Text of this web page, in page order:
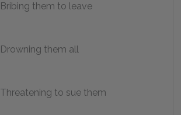
Bribing them to leave
Drowning them all
Threatening to sue them